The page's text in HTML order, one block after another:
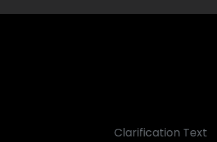
Clarification Text